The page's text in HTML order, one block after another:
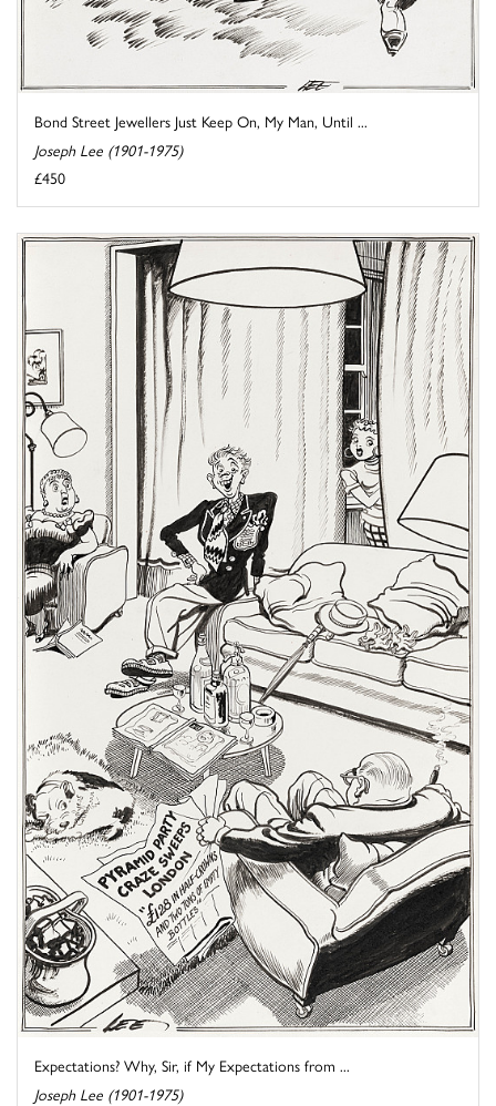
Bond Street Jewellers Just Keep On, My Man, Until ...
Joseph Lee (1901-1975)
£450
Expectations? Why, Sir, if My Expectations from ...
Joseph Lee (1901-1975)